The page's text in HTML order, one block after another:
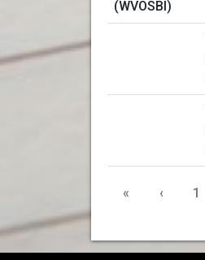
« ‹ 1